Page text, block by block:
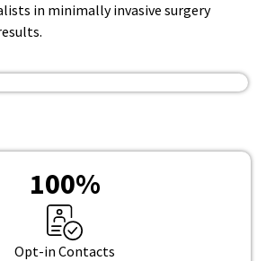
in minimally invasive surgery
100%
Opt-in Contacts